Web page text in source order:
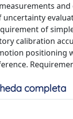
of
calibration
positioning
completa